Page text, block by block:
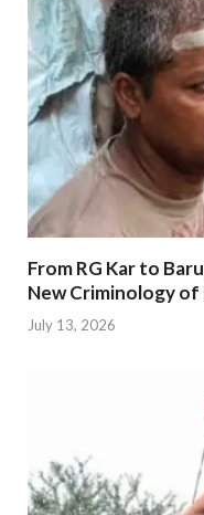
From RG Kar to
New Criminology
July 13, 2026